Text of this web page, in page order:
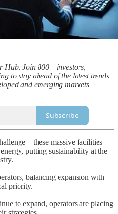
Hub. Join 800+ investors,
to stay ahead of the latest trends
and emerging markets
Subscribe
massive facilities
putting sustainability at the
balancing expansion with
priority.
to expand, operators are placing
strategies.